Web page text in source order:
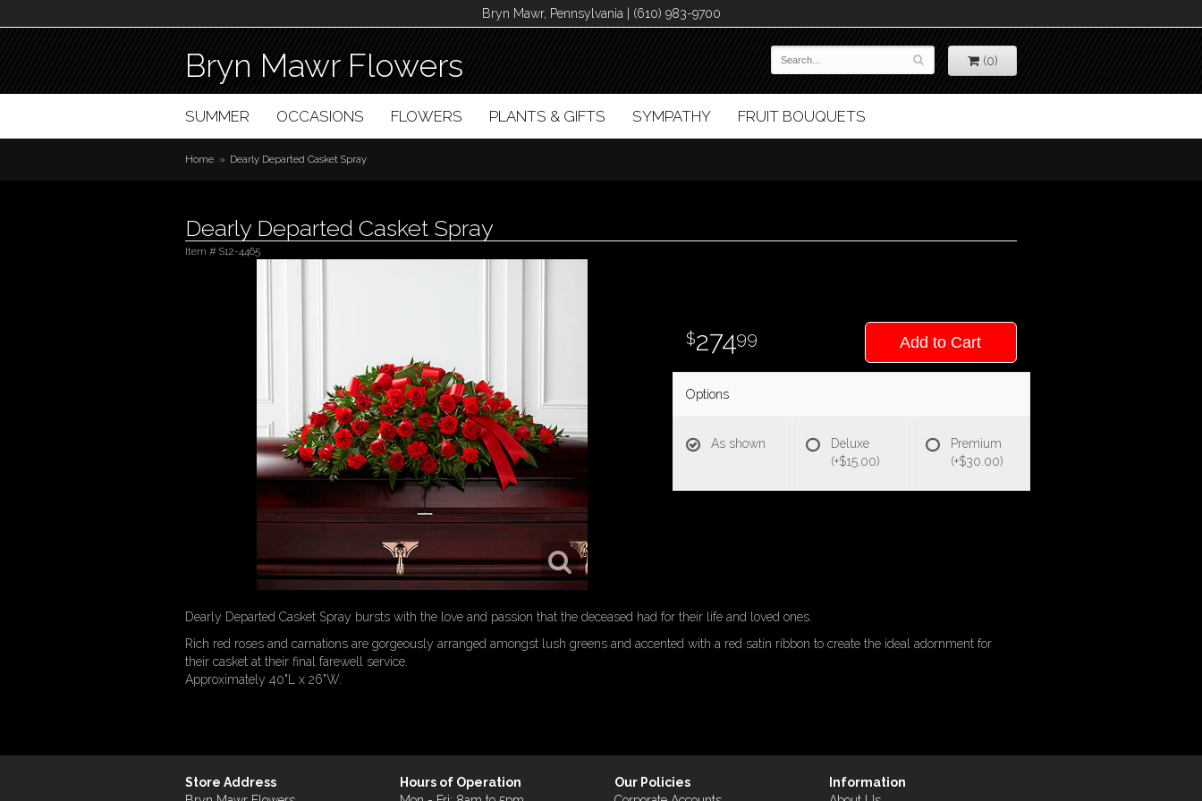
Bryn Mawr, Pennsylvania | (610) 983-9700
Bryn Mawr Flowers (0)
SUMMER OCCASIONS FLOWERS PLANTS & GIFTS SYMPATHY FRUIT BOUQUETS
Home Dearly Departed Casket Spray
Dearly Departed Casket Spray
Item # S12-4465
27499 Add to Cart
Options
As shown
Deluxe
(+$15.00)
Premium
(+$30.00)
Dearly Departed Casket Spray bursts with the love and passion that the deceased had for their life and loved ones.
Rich red roses and carnations are gorgeously arranged amongst lush greens and accented with a red satin ribbon to create the ideal adornment for
their casket at their final farewell service.
Approximately 40"L x 26"W.
Store Address
Hours of Operation
Our Policies
Information